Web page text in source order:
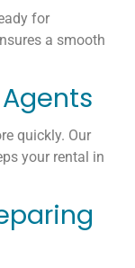
for
a smooth
quickly. Our
your rental in